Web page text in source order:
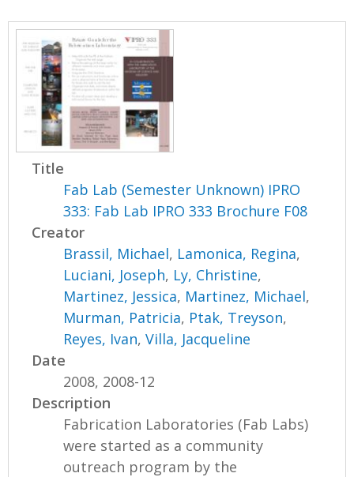
Title
Fab Lab (Semester Unknown) IPRO
333: Fab Lab IPRO 333 Brochure F08
Creator
Brassil, Michael, Lamonica, Regina,
Luciani, Joseph, Ly, Christine,
Martinez, Jessica, Martinez, Michael,
Murman, Patricia, Ptak, Treyson,
Reyes, Ivan,Villa, Jacqueline
Date
2008, 2008-12
Description
Fabrication Laboratories (Fab Labs)
were started as a community
outreach program by the